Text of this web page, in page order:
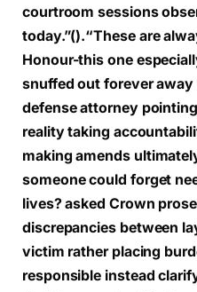
courtroom sessions
today.”().“These are
Honour-this one
snuffed out forever away
defense attorney
reality taking
making amends
someone could forget
lives? asked Crown
discrepancies between
victim rather placing
responsible instead